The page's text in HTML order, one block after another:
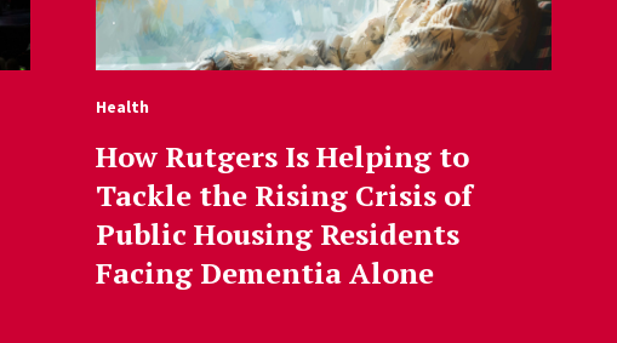
Health
How Rutgers Is Helping to
Tackle the Rising Crisis of
Public Housing Residents
Facing Dementia Alone